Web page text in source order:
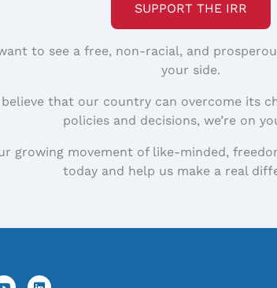
SUPPORT THE IRR
to see a free, non-racial, and
your side.
believe that our country can overcome its
policies and decisions, we’re on
growing movement of like-minded,
today and help us make a real